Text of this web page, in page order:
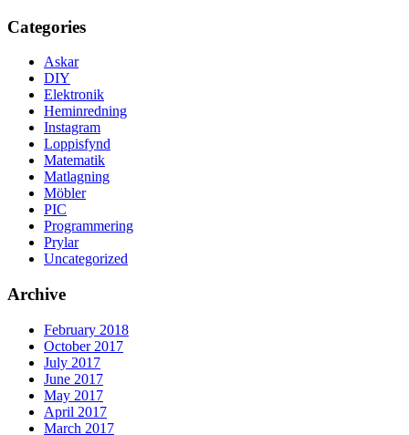
Categories
Askar
DIY
Elektronik
Heminredning
Instagram
Loppisfynd
Matematik
Matlagning
Möbler
PIC
Programmering
Prylar
Uncategorized
Archive
February 2018
October 2017
July 2017
June 2017
May 2017
April 2017
March 2017